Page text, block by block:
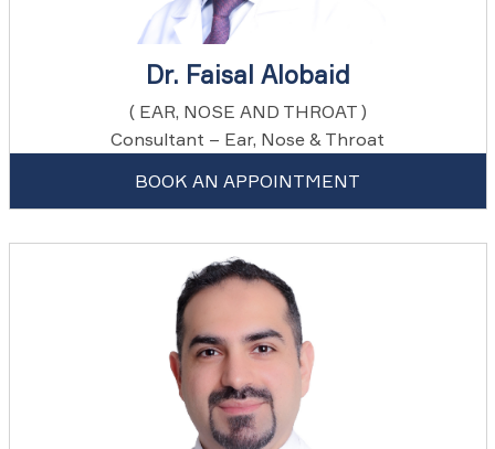
Dr. Faisal Alobaid
( EAR, NOSE AND THROAT )
Consultant – Ear, Nose & Throat
BOOK AN APPOINTMENT